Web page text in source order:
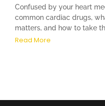
Confused by your heart
common cardiac drugs,
matters, and how to take
Read More